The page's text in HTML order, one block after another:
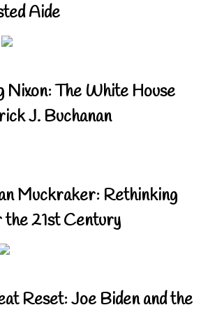
Aide
Nixon: The White House
J. Buchanan
Muckraker: Rethinking
21st Century
Reset: Joe Biden and the